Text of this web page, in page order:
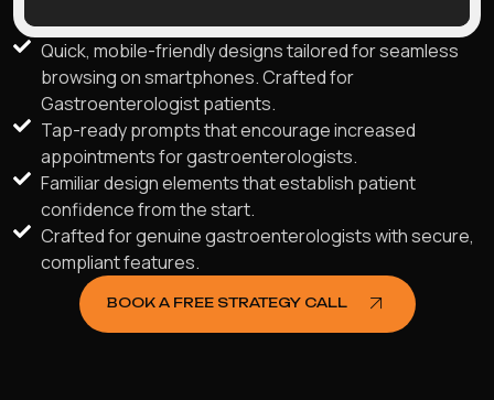
Quick, mobile-friendly designs tailored for seamless
browsing on smartphones. Crafted for
Gastroenterologist patients.
Tap-ready prompts that encourage increased
appointments for gastroenterologists.
Familiar design elements that establish patient
confidence from the start.
Crafted for genuine gastroenterologists with secure,
compliant features.
BOOK A FREE STRATEGY CALL